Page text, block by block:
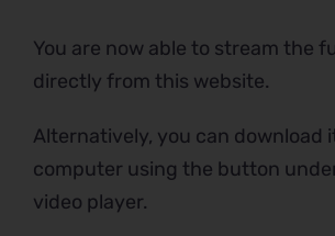
You are now able to stream the
directly from this website.
Alternatively, you can download
computer using the button
video player.